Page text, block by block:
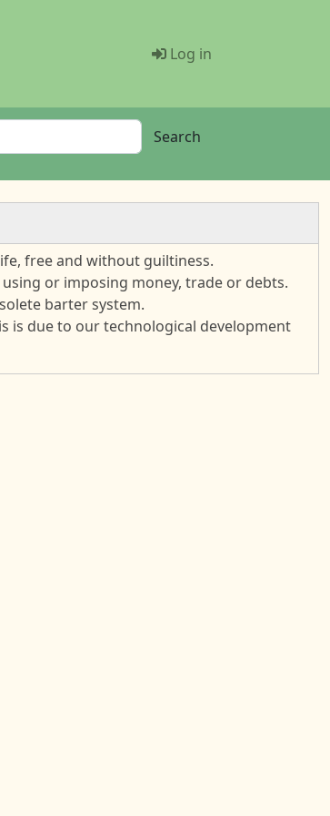
Menü
Log in
Search
free and without guiltiness.
or imposing money, trade or debts.
barter system.
is due to our technological development